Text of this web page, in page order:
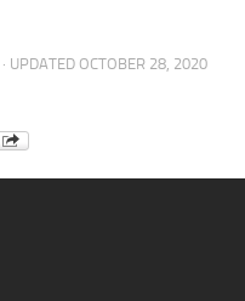
· UPDATED OCTOBER 28, 2020